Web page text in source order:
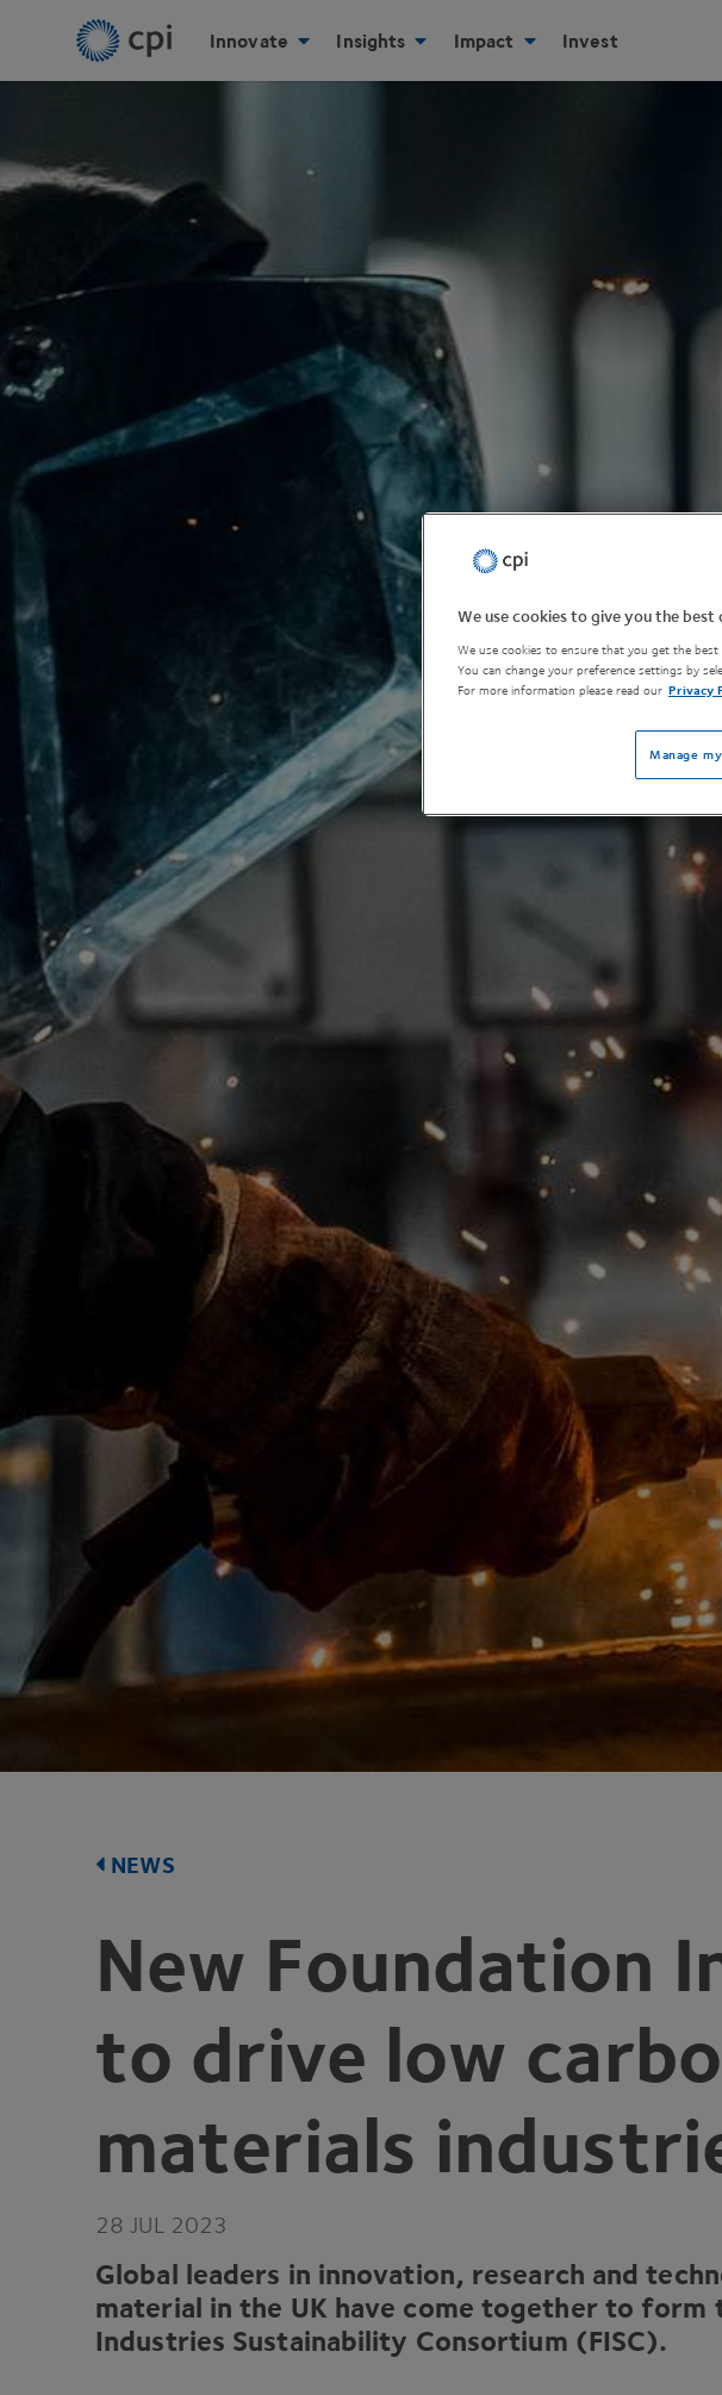
Innovate Insights Impact Invest
NEWS
New Foundation
to drive low
materials
28 JUL 2023
Global leaders in innovation, research and
material in the UK have come together to form
Industries Sustainability Consortium (FISC).
We use cookies to give you the best
We use cookies to ensure that you get the
You can change your preference settings by
For more information please read our Privacy
Manage